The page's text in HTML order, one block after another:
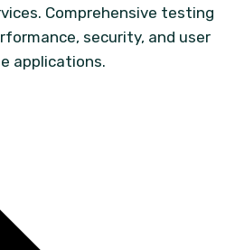
Comprehensive testing
security, and user
applications.